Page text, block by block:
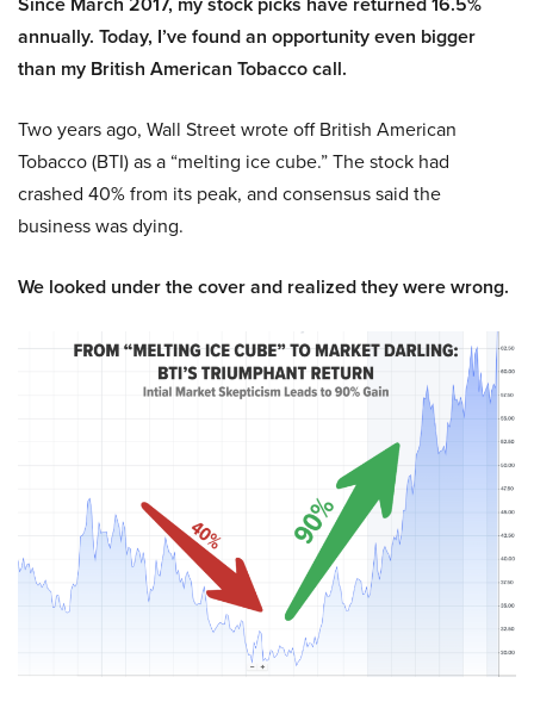
annually. Today, I’ve found an opportunity even bigger
than my British American Tobacco call.
Two years ago, Wall Street wrote off British American
Tobacco (BTI) as a “melting ice cube.” The stock had
crashed 40% from its peak, and consensus said the
business was dying.
We looked under the cover and realized they were wrong.